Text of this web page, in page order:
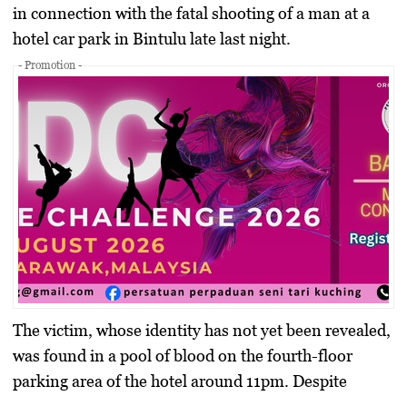
in connection with the fatal shooting of a man at a
hotel car park in Bintulu late last night.
- Promotion -
The victim, whose identity has not yet been revealed,
was found in a pool of blood on the fourth-floor
parking area of the hotel around 11pm. Despite